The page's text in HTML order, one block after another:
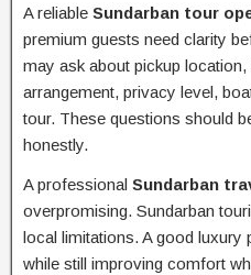
A reliable Sundarban tour
premium guests need clarity
may ask about pickup
arrangement, privacy level,
tour. These questions should
honestly.
A professional Sundarban
overpromising. Sundarban
local limitations. A good luxury
while still improving comfort